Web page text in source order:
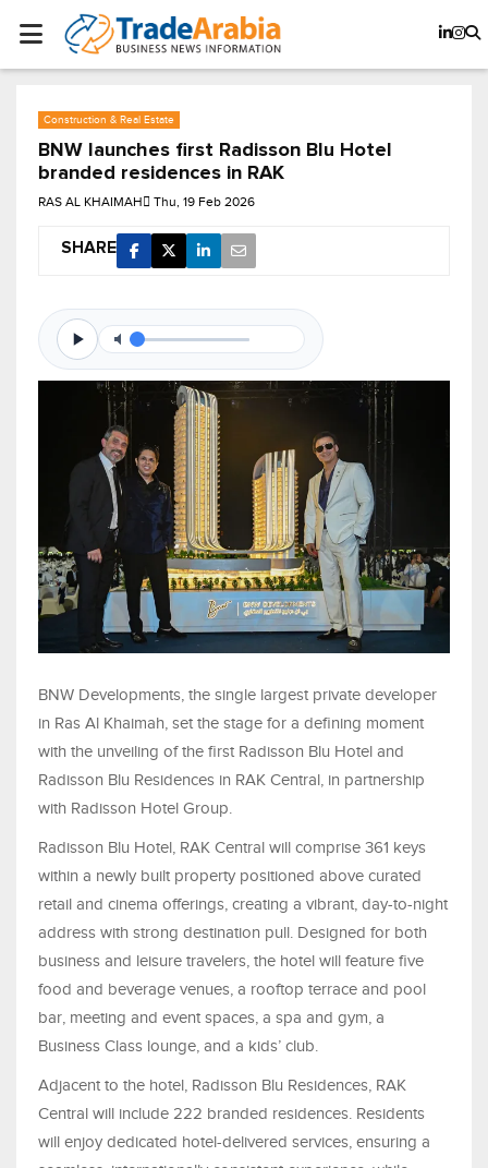
Construction & Real Estate
BNW launches first Radisson Blu Hotel
branded residences in RAK
RAS AL KHAIMAH Thu, 19 Feb 2026
SHARE
BNW Developments, the single largest private developer
in Ras Al Khaimah, set the stage for a defining moment
with the unveiling of the first Radisson Blu Hotel and
Radisson Blu Residences in RAK Central, in partnership
with Radisson Hotel Group.
Radisson Blu Hotel, RAK Central will comprise 361 keys
within a newly built property positioned above curated
retail and cinema offerings, creating a vibrant, day-to-night
address with strong destination pull. Designed for both
business and leisure travelers, the hotel will feature five
food and beverage venues, a rooftop terrace and pool
bar, meeting and event spaces, a spa and gym, a
Business Class lounge, and a kids’ club.
Adjacent to the hotel, Radisson Blu Residences, RAK
Central will include 222 branded residences. Residents
will enjoy dedicated hotel-delivered services, ensuring a